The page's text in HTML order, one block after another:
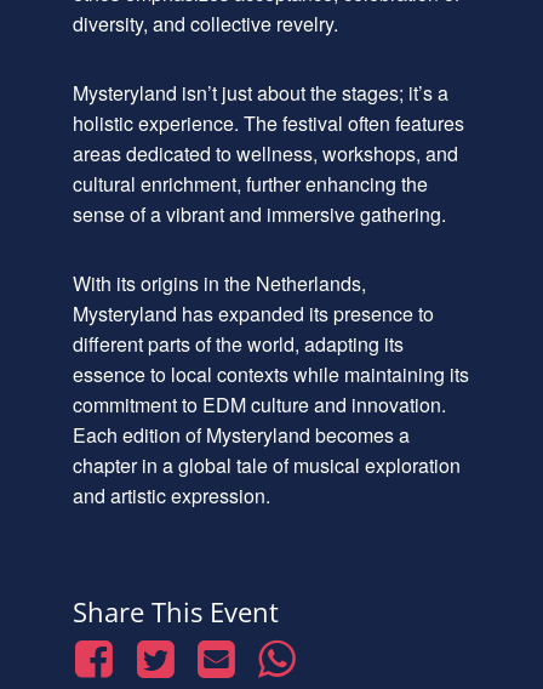
diversity, and collective revelry.
Mysteryland isn’t just about the stages; it’s a
holistic experience. The festival often features
areas dedicated to wellness, workshops, and
cultural enrichment, further enhancing the
sense of a vibrant and immersive gathering.
With its origins in the Netherlands,
Mysteryland has expanded its presence to
different parts of the world, adapting its
essence to local contexts while maintaining its
commitment to EDM culture and innovation.
Each edition of Mysteryland becomes a
chapter in a global tale of musical exploration
and artistic expression.
Share This Event